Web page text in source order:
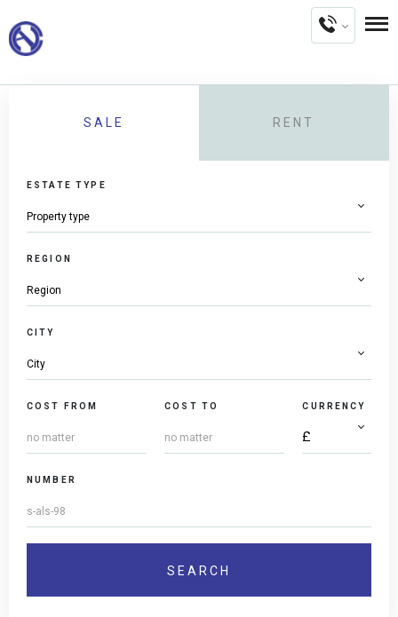
SALE RENT
ESTATE TYPE
REGION
CITY
COST FROM COST TO CURRENCY
NUMBER